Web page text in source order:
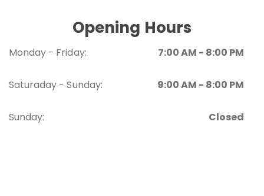
Opening Hours
Monday - Friday: 7:00 AM - 8:00 PM
Saturaday - Sunday: 9:00 AM - 8:00 PM
Sunday: Closed